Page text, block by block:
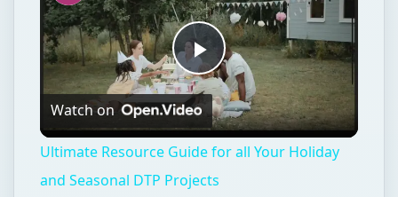
Play
Video
Watch on
Ultimate Resource Guide for all Your Holiday
and Seasonal DTP Projects